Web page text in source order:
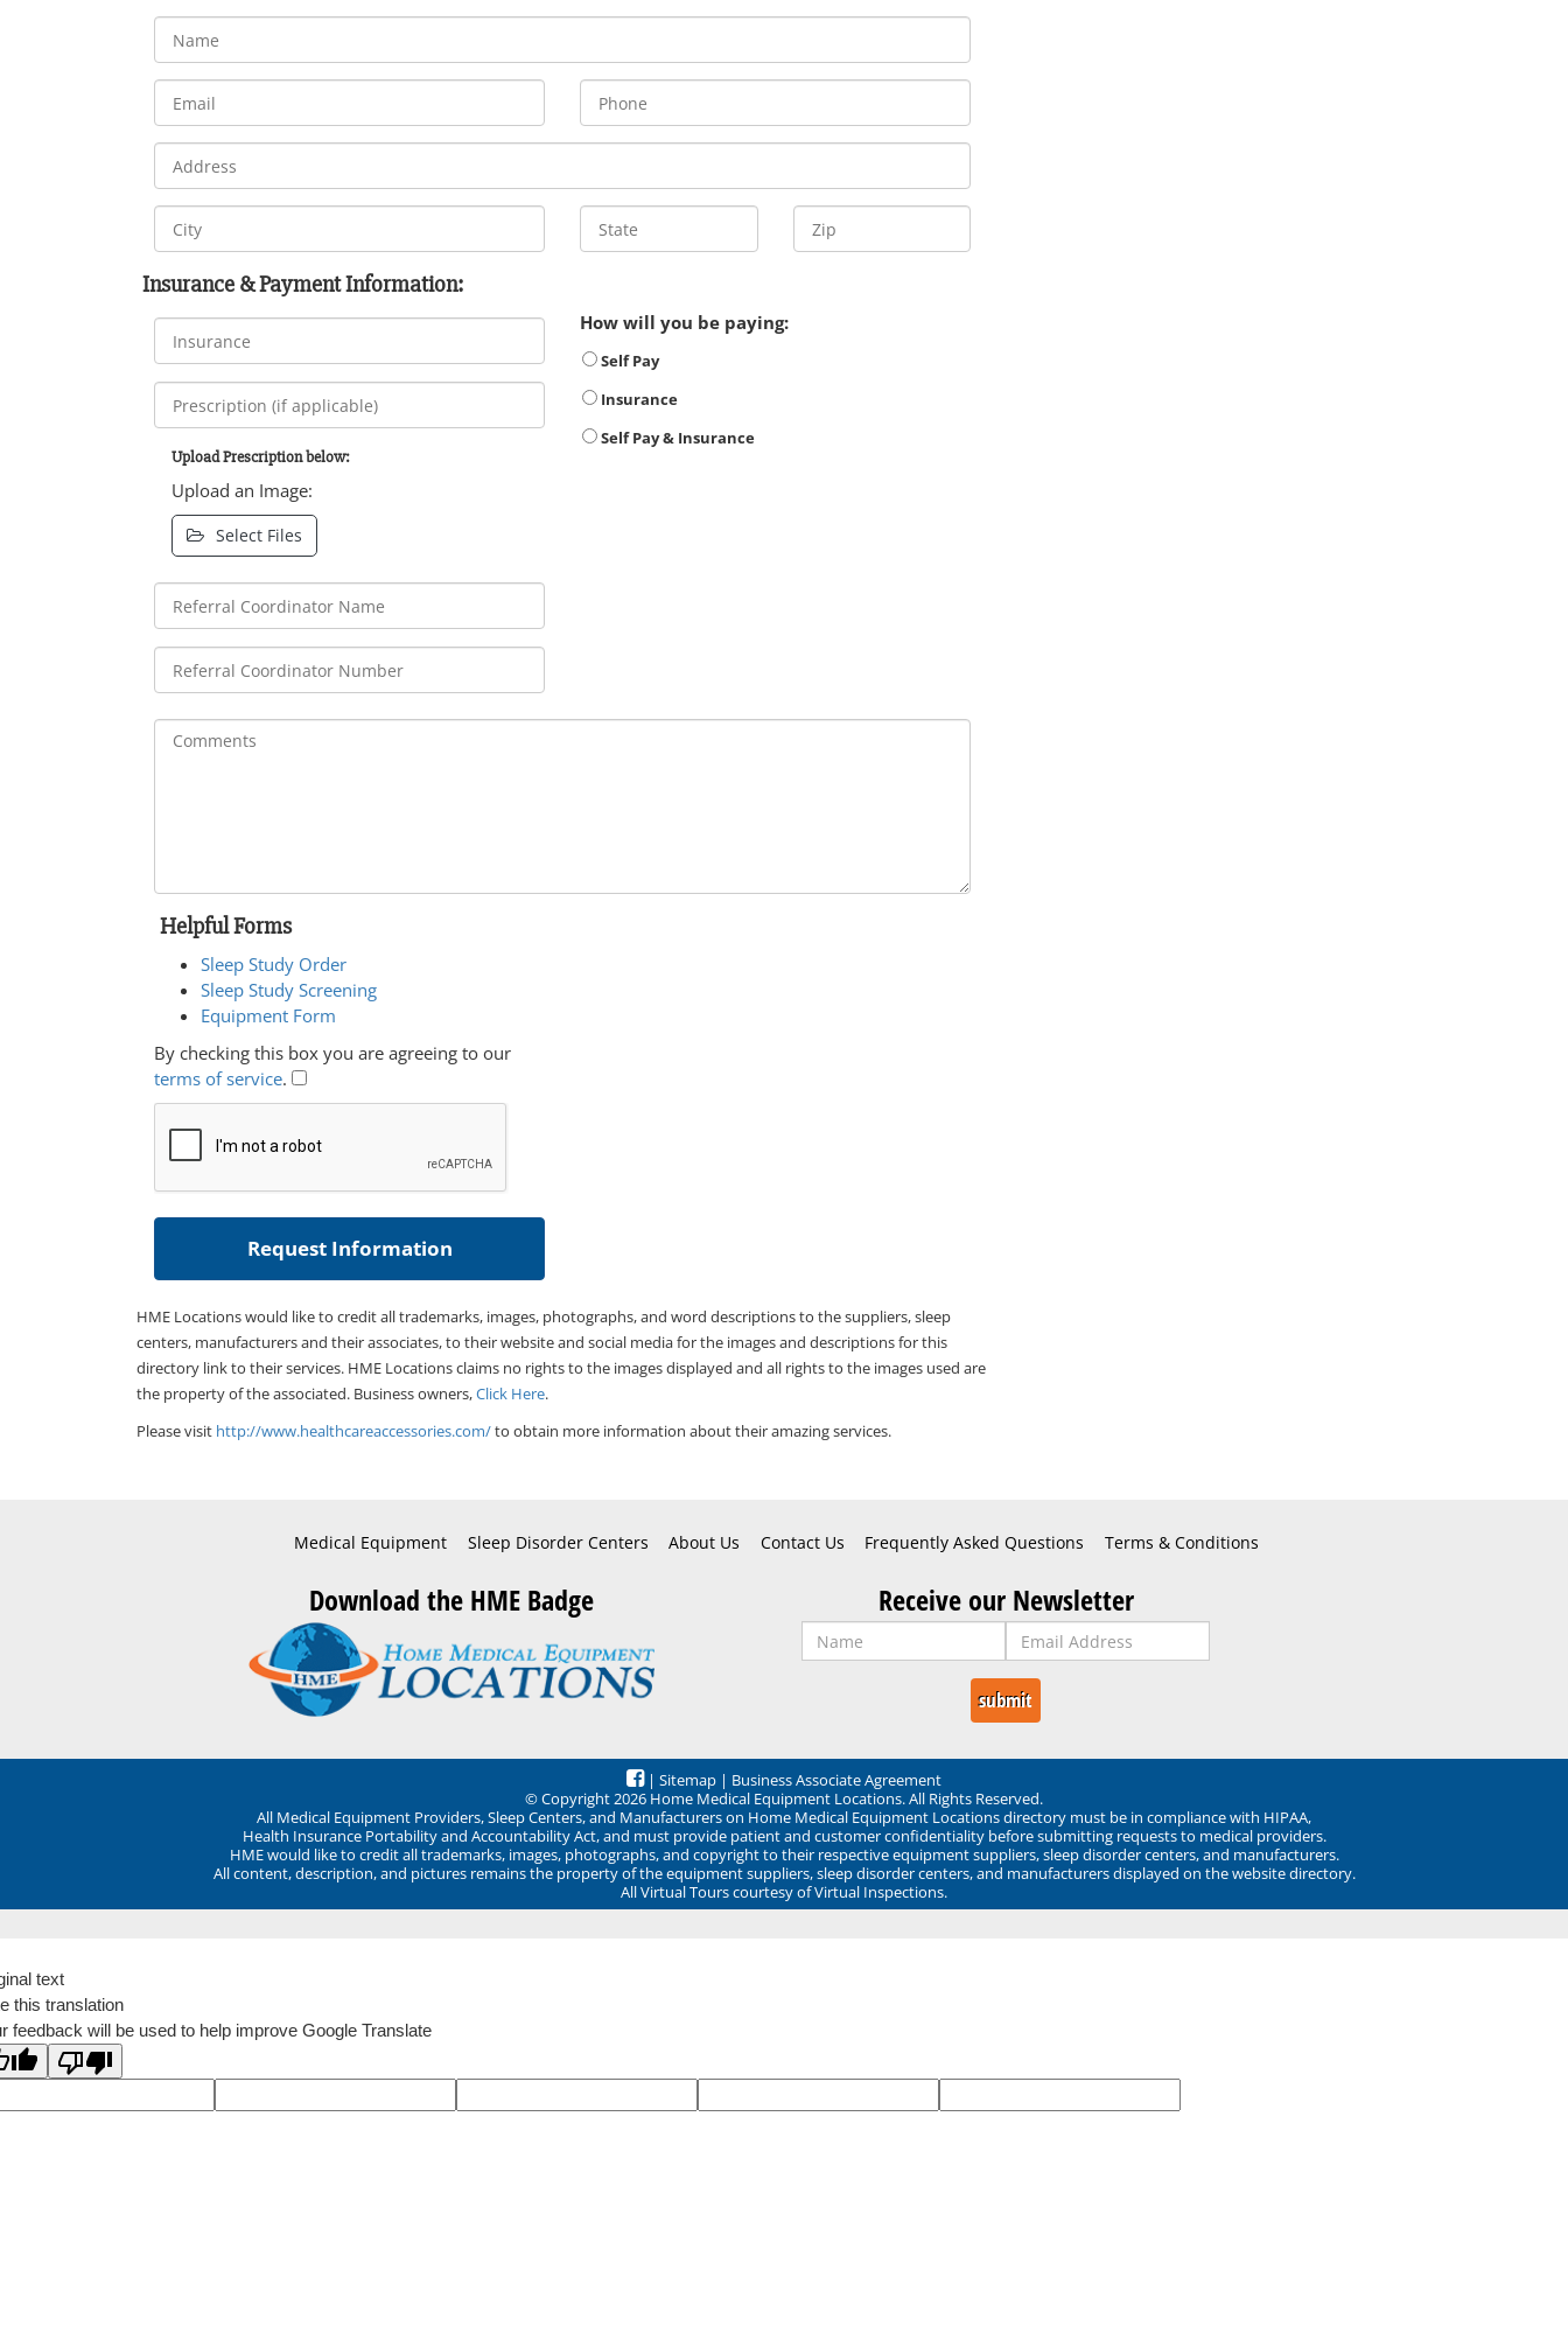
Insurance & Payment Information:
Upload Prescription below:
Upload an Image:
Select Files
How will you be paying:
Self Pay
Insurance
Self Pay & Insurance
Helpful Forms
Sleep Study Order
Sleep Study Screening
Equipment Form
By checking this box you are agreeing to our
terms of service.
HME Locations would like to credit all trademarks, images, photographs, and word descriptions to the suppliers, sleep
centers, manufacturers and their associates, to their website and social media for the images and descriptions for this
directory link to their services. HME Locations claims no rights to the images displayed and all rights to the images used are
the property of the associated. Business owners,Click Here.
Please visit http://www.healthcareaccessories.com/to obtain more information about their amazing services.
Medical Equipment Sleep Disorder Centers About Us Contact Us Frequently Asked Questions Terms & Conditions
Download the HME Badge Receive our Newsletter
| Sitemap | Business Associate Agreement
© Copyright 2026 Home Medical Equipment Locations. All Rights Reserved.
All Medical Equipment Providers, Sleep Centers, and Manufacturers on Home Medical Equipment Locations directory must be in compliance with HIPAA,
Health Insurance Portability and Accountability Act, and must provide patient and customer confidentiality before submitting requests to medical providers.
HME would like to credit all trademarks, images, photographs, and copyright to their respective equipment suppliers, sleep disorder centers, and manufacturers.
All content, description, and pictures remains the property of the equipment suppliers, sleep disorder centers, and manufacturers displayed on the website directory.
All Virtual Tours courtesy of Virtual Inspections.
text
this translation
feedback will be used to help improve Google Translate